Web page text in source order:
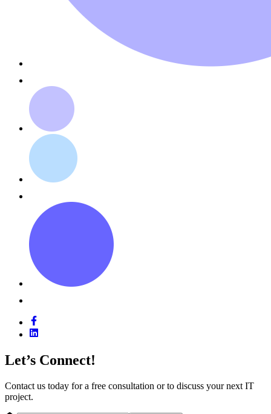
Let’s Connect!
Contact us today for a free consultation or to discuss your next IT
project.